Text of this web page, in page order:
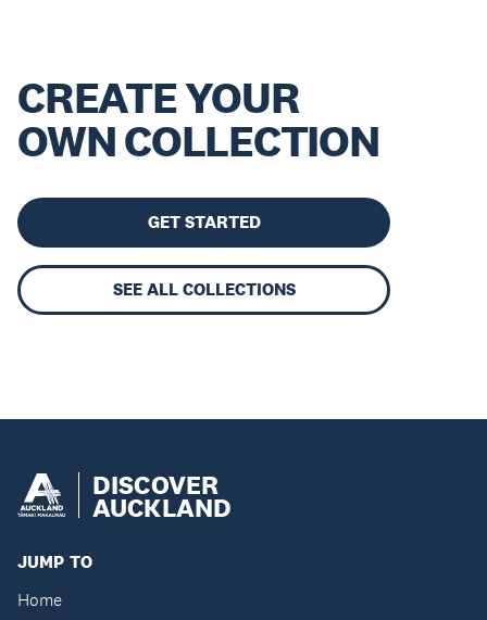
CREATE YOUR
OWN COLLECTION
GET STARTED
SEE ALL COLLECTIONS
DISCOVER
AUCKLAND
JUMP TO
Home